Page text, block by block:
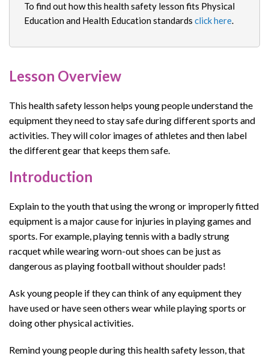
To find out how this health safety lesson fits Physical
Education and Health Education standards click here.
Lesson Overview
This health safety lessonhelps young people understand the
equipment they need to stay safe during different sports and
activities. They will color images of athletes and then label
the different gear that keeps them safe.
Introduction
Explain to the youth that using the wrong or improperly fitted
equipment is a major cause for injuries in playing games and
sports. For example, playing tennis with a badly strung
racquet while wearing worn-out shoes can be just as
dangerous as playing football without shoulder pads!
Ask young people if they can think of any equipment they
have used or have seen others wear while playing sports or
doing other physical activities.
Remind young peopleduring this health safety lesson, that